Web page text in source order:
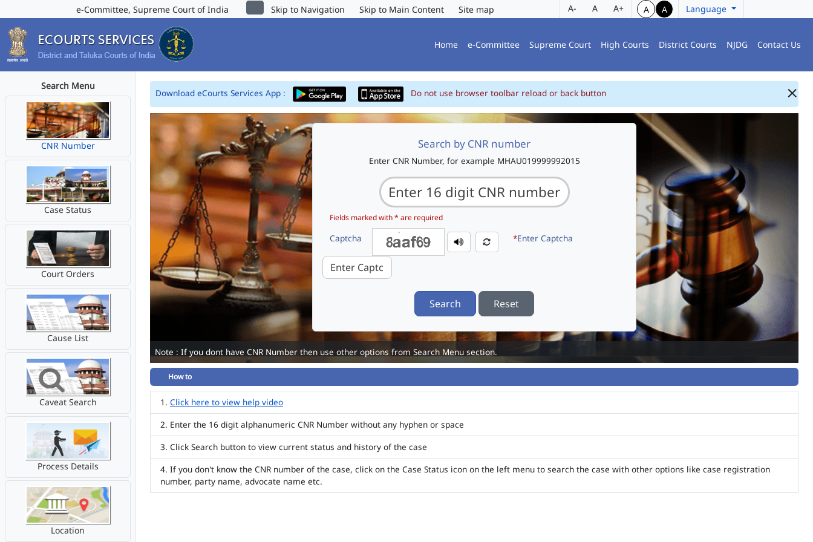
e-Committee, Supreme Court of India Skip to Navigation Skip to Main Content Site map A- A A+ A A Language
Home e-Committee Supreme Court High Courts District Courts NJDG Contact Us
Search Menu
CNR Number
Case Status
Court Orders
Cause List
Caveat Search
Process Details
Location
Download eCourts Services App : Do not use browser toolbar reload or back button
Search by CNR number
Enter CNR Number, for example MHAU019999992015
Fields marked with * are required
Captcha *Enter Captcha
Search Reset
Note : If you dont have CNR Number then use other options from Search Menu section.
How to
Click here to view help video
Enter the 16 digit alphanumeric CNR Number without any hyphen or space
Click Search button to view current status and history of the case
If you don't know the CNR number of the case, click on the Case Status icon on the left menu to search the case with other options like case registration
number, party name, advocate name etc.